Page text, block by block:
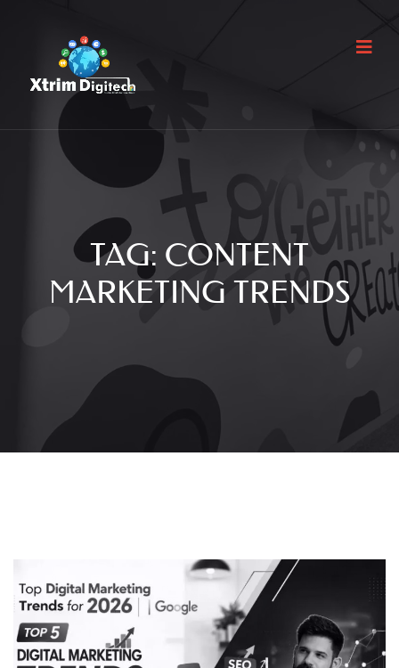
TAG: CONTENT
MARKETING TRENDS